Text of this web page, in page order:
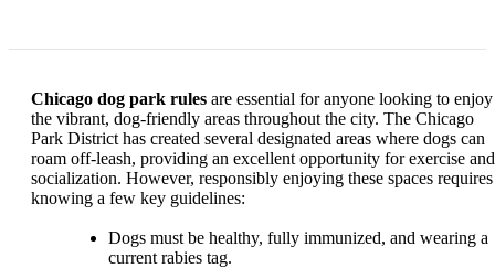
Chicago dog park rules are essential for anyone looking to enjoy
the vibrant, dog-friendly areas throughout the city. The Chicago
Park District has created several designated areas where dogs can
roam off-leash, providing an excellent opportunity for exercise and
socialization. However, responsibly enjoying these spaces requires
knowing a few key guidelines:
Dogs must be healthy, fully immunized, and wearing a
current rabies tag.